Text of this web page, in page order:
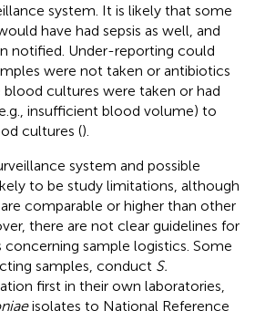
system. It is likely that some
have had sepsis as well, and
notified. Under-reporting could
were not taken or antibiotics
cultures were taken or had
insufficient blood volume) to
cultures ().
system and possible
to be study limitations, although
comparable or higher than other
there are not clear guidelines for
concerning sample logistics. Some
samples, conduct S.
first in their own laboratories,
isolates to National Reference